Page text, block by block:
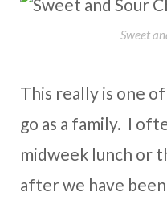
Sweet
This really is one
go as a family. I
midweek lunch or
after we have